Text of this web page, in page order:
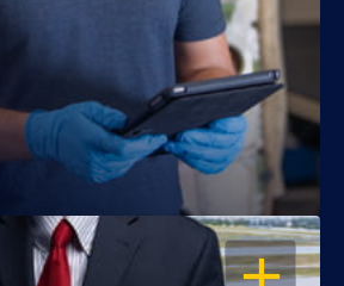
OPEN